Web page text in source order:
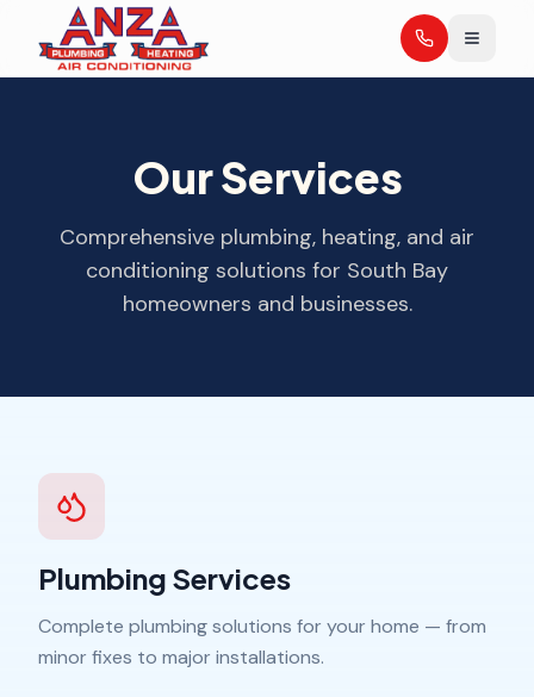
Our Services
Comprehensive plumbing, heating, and air
conditioning solutions for South Bay
homeowners and businesses.
Plumbing Services
Complete plumbing solutions for your home — from
minor fixes to major installations.